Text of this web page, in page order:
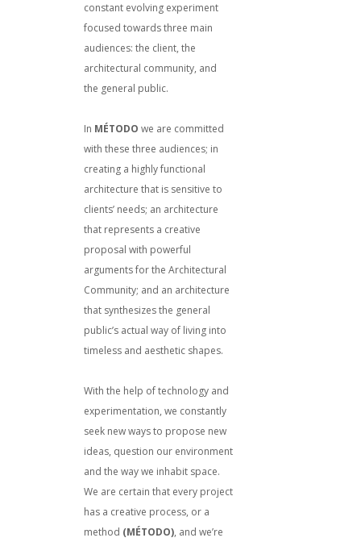
constant evolving experiment
focused towards three main
audiences: the client, the
architectural community, and
the general public.
In MÉTODO we are committed
with these three audiences; in
creating a highly functional
architecture that is sensitive to
clients’ needs; an architecture
that represents a creative
proposal with powerful
arguments for the Architectural
Community; and an architecture
that synthesizes the general
public’s actual way of living into
timeless and aesthetic shapes.
With the help of technology and
experimentation, we constantly
seek new ways to propose new
ideas, question our environment
and the way we inhabit space.
We are certain that every project
has a creative process, or a
method (MÉTODO), and we’re